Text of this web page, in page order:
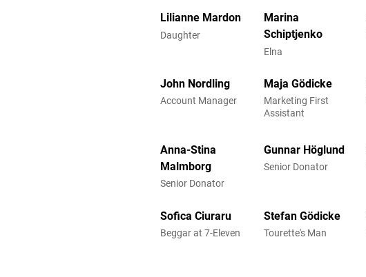
Lilianne Mardon
Daughter
Marina
Schiptjenko
Elna
John Nordling
Account Manager
Maja Gödicke
Marketing First
Assistant
Anna-Stina
Malmborg
Senior Donator
Gunnar Höglund
Senior Donator
Sofica Ciuraru
Beggar at 7-Eleven
Stefan Gödicke
Tourette's Man